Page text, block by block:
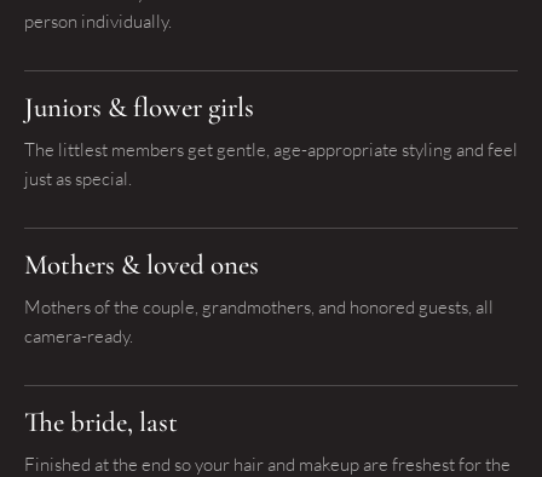
person individually.
Juniors & flower girls
The littlest members get gentle, age-appropriate styling and feel
just as special.
Mothers & loved ones
Mothers of the couple, grandmothers, and honored guests, all
camera-ready.
The bride, last
Finished at the end so your hair and makeup are freshest for the